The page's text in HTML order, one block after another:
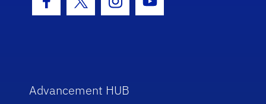
Facebook Icon
Twitter IconInstagram Icon
Youtube Icon
Advancement HUB